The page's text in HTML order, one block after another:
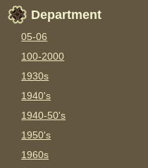
Department
05-06
100-2000
1930s
1940's
1940-50's
1950's
1960s